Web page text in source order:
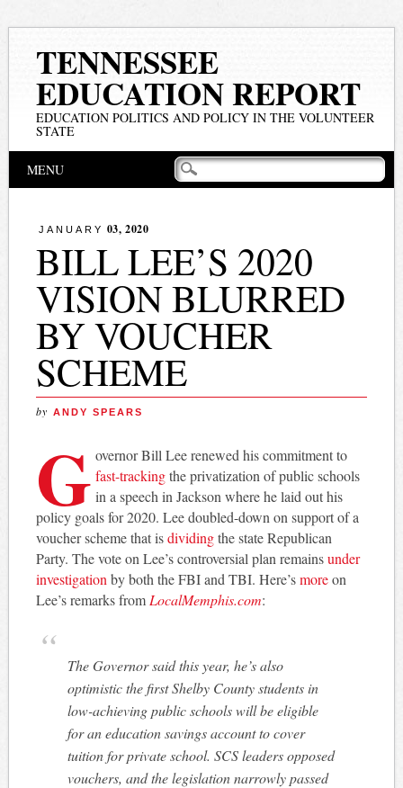
TENNESSEE
EDUCATION REPORT
EDUCATION POLITICS AND POLICY IN THE VOLUNTEER
STATE
Main menu
MENU
JANUARY 03, 2020
BILL LEE’S 2020
VISION BLURRED
BY VOUCHER
SCHEME
by ANDY SPEARS
G overnor Bill Lee renewed his commitment to
fast-trackingthe privatization of public schools
in a speech in Jackson where he laid out his
policy goals for 2020. Lee doubled-down on support of a
voucher scheme that isdividingthe state Republican
Party. The vote on Lee’s controversial plan remainsunder
investigation by both the FBI and TBI. Here’smoreon
Lee’s remarks from LocalMemphis.com:
The Governor said this year, he’s also
optimistic the first Shelby County students in
low-achieving public schools will be eligible
for an education savings account to cover
tuition for private school. SCS leaders opposed
vouchers, and the legislation narrowly passed